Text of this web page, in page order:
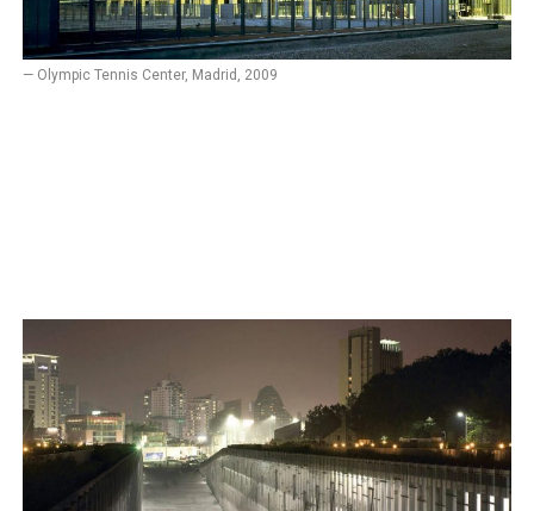
— Olympic Tennis Center, Madrid, 2009